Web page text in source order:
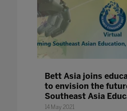
Bett Asia joins
to envision the
Southeast Asia
14 May 2021